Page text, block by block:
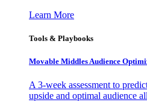
Learn More
Tools & Playbooks
Movable Middles Audience
A 3-week assessment to
upside and optimal audience